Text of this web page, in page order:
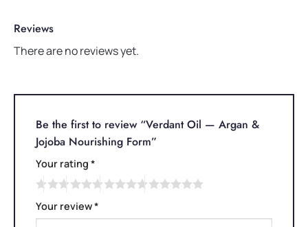
Reviews
There are no reviews yet.
Be the first to review “Verdant Oil — Argan &
Jojoba Nourishing Form”
Your rating *
Your review*